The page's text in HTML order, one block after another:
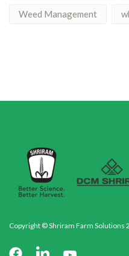
Weed Management
Copyright © Shriram Farm Solutions